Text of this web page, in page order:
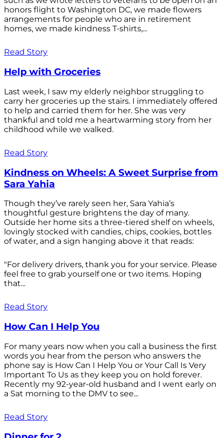
honors flight to Washington DC, we made flowers
arrangements for people who are in retirement
homes, we made kindness T-shirts,...
Read Story
Help with Groceries
Last week, I saw my elderly neighbor struggling to
carry her groceries up the stairs. I immediately offered
to help and carried them for her. She was very
thankful and told me a heartwarming story from her
childhood while we walked.
Read Story
Kindness on Wheels: A Sweet Surprise from
Sara Yahia
Though they’ve rarely seen her, Sara Yahia’s
thoughtful gesture brightens the day of many.
Outside her home sits a three-tiered shelf on wheels,
lovingly stocked with candies, chips, cookies, bottles
of water, and a sign hanging above it that reads:
"For delivery drivers, thank you for your service. Please
feel free to grab yourself one or two items. Hoping
that...
Read Story
How Can I Help You
For many years now when you call a business the first
words you hear from the person who answers the
phone say is How Can I Help You or Your Call Is Very
Important To Us as they keep you on hold forever.
Recently my 92-year-old husband and I went early on
a Sat morning to the DMV to see...
Read Story